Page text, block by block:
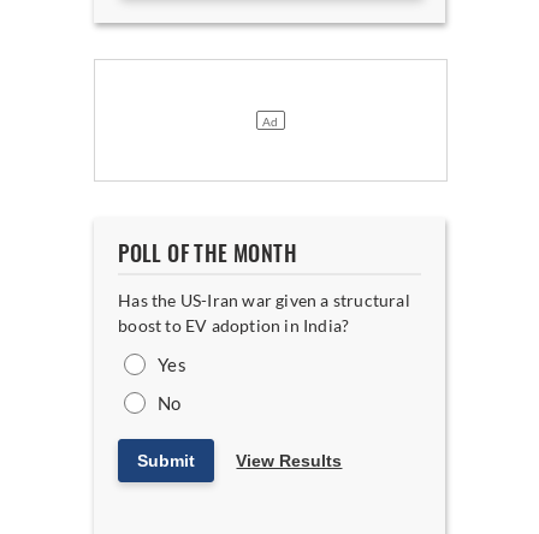
POLL OF THE MONTH
Has the US-Iran war given a structural
boost to EV adoption in India?
Yes
No
Submit View Results